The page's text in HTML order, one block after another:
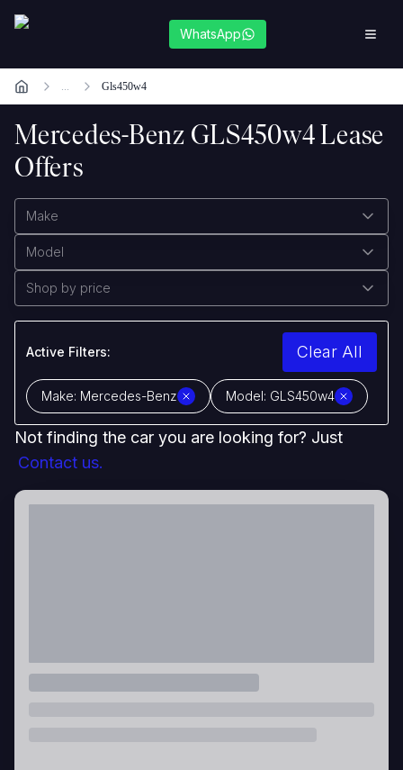
WhatsApp
... Gls450w4
Mercedes-Benz GLS450w4 Lease
Offers
Make
Model
Shop by price
Active Filters: Clear All
Make: Mercedes-Benz Model: GLS450w4
Not finding the car you are looking for? Just
Contact us.